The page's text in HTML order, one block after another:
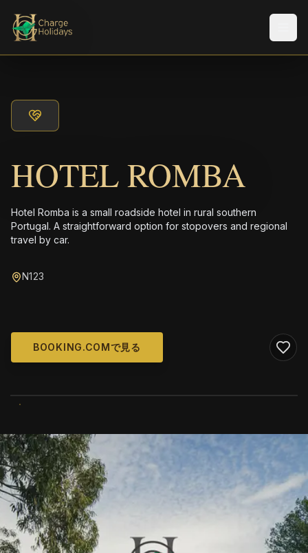
HOTEL ROMBA
Hotel Romba is a small roadside hotel in rural southern
Portugal. A straightforward option for stopovers and regional
travel by car.
N123
BOOKING.COMで見る